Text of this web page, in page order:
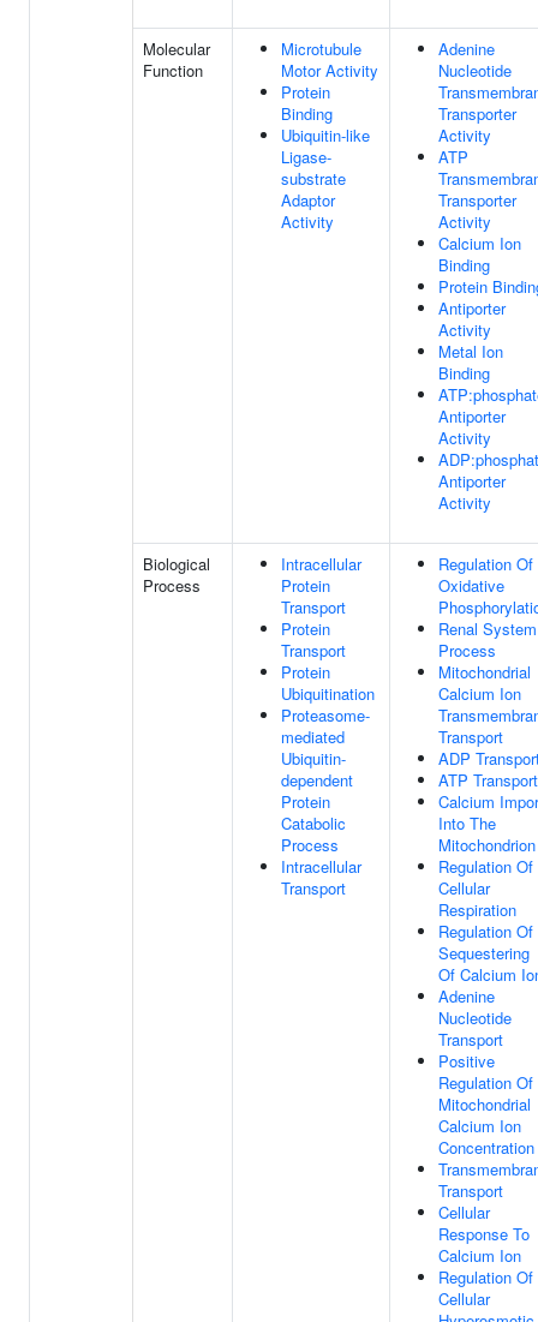
Molecular
Function
Microtubule
Motor Activity
Protein
Binding
Ubiquitin-like
Ligase-
substrate
Adaptor
Activity
Adenine
Nucleotide
Transporter
Activity
ATP
Transporter
Activity
Calcium Ion
Binding
Protein
Antiporter
Activity
Metal Ion
Binding
Antiporter
Activity
Antiporter
Activity
Biological
Process
Intracellular
Protein
Transport
Protein
Transport
Protein
Ubiquitination
Proteasome-
mediated
Ubiquitin-
dependent
Protein
Catabolic
Process
Intracellular
Transport
Regulation Of
Oxidative
Renal System
Process
Mitochondrial
Calcium Ion
Transport
ADP
ATP Transport
Calcium
Into The
Mitochondrion
Regulation Of
Cellular
Respiration
Regulation Of
Sequestering
Of Calcium
Adenine
Nucleotide
Transport
Positive
Regulation Of
Mitochondrial
Calcium Ion
Concentration
Transport
Cellular
Response To
Calcium Ion
Regulation Of
Cellular